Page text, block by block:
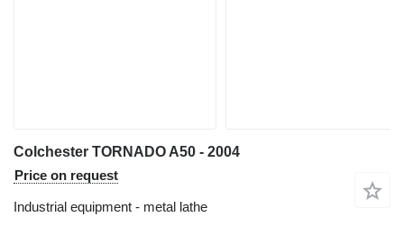
Colchester TORNADO A50 - 2004
Price on request
Industrial equipment - metal lathe